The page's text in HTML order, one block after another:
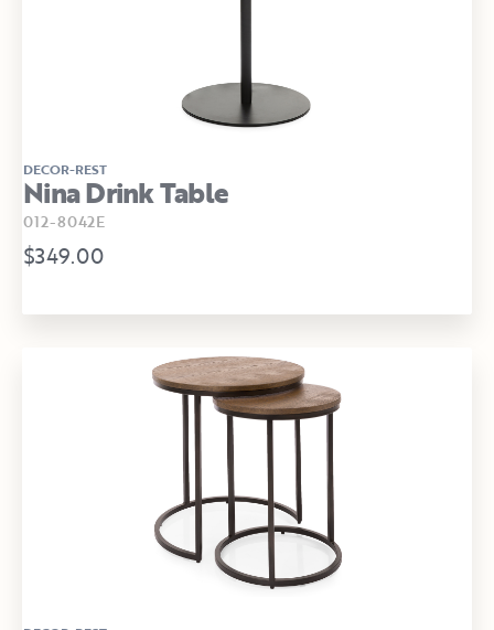
DECOR-REST
Nina Drink Table
012-8042E
$349.00